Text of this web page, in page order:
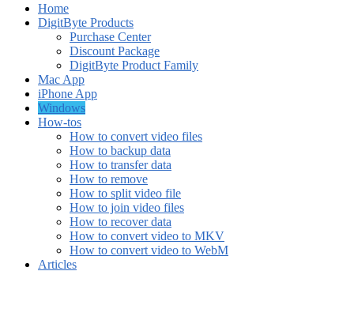
Home
DigitByte Products
Purchase Center
Discount Package
DigitByte Product Family
Mac App
iPhone App
Windows
How-tos
How to convert video files
How to backup data
How to transfer data
How to remove
How to split video file
How to join video files
How to recover data
How to convert video to MKV
How to convert video to WebM
Articles